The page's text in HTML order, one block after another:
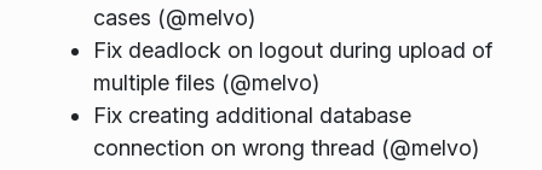
cases (@melvo)
Fix deadlock on logout during upload of
multiple files (@melvo)
Fix creating additional database
connection on wrong thread (@melvo)